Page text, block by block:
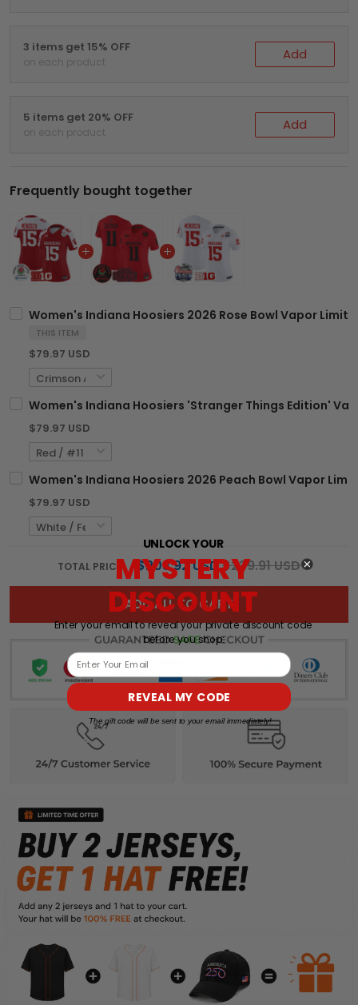
3 items get 15% OFF
on each product Add
5 items get 20% OFF
on each product Add
Frequently bought together
Women's Indiana Hoosiers 2026 Rose Bowl Vapor
THIS ITEM
$79.97 USD
Women's Indiana Hoosiers 'Stranger Things Edition'
$79.97 USD
Women's Indiana Hoosiers 2026 Peach Bowl Vapor
$79.97 USD
TOTAL PRICE: $203.92 USD $239.91 USD
ADD ALL TO CART
UNLOCK YOUR
MYSTERY
DISCOUNT
Enter your email to reveal your private discount code
before you shop:
Email
REVEAL MY CODE
The gift code will be sent to your email immediately!